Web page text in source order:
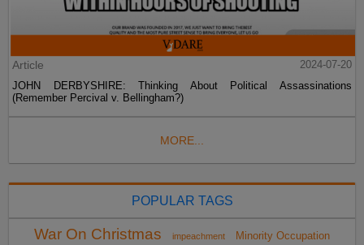
Article
2024-07-20
JOHN DERBYSHIRE: Thinking About Political Assassinations
(Remember Percival v. Bellingham?)
MORE...
POPULAR TAGS
War On Christmas impeachment Minority Occupation